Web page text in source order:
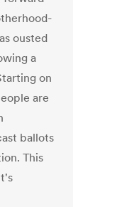
ousted
a
on
are
ballots
This